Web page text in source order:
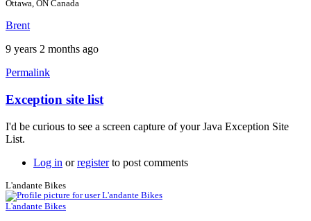
Ottawa, ON Canada
Brent
9 years 2 months ago
Permalink
In
to
It
by
neonchris22
Exception site list
I'd be curious to see a screen capture of your Java Exception Site
List.
Log in orregisterto post comments
L'andante Bikes
L'andante Bikes